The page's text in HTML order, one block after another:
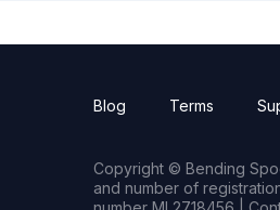
Blog Terms
Copyright © Bending
and number of